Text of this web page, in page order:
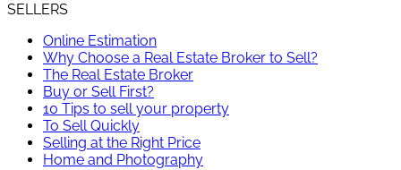
SELLERS
Online Estimation
Why Choose a Real Estate Broker to Sell?
The Real Estate Broker
Buy or Sell First?
10 Tips to sell your property
To Sell Quickly
Selling at the Right Price
Home and Photography